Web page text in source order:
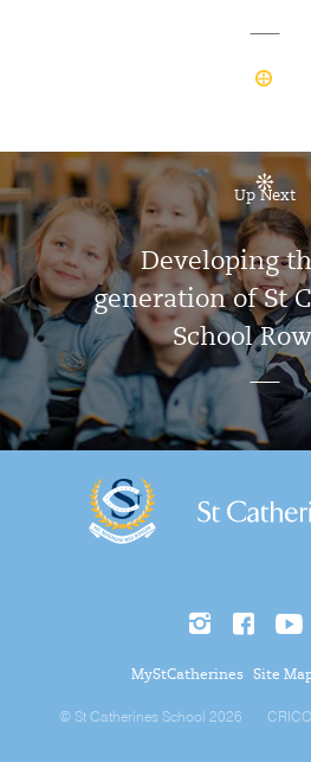
Up Next
Developing
generation of St
School
MyStCatherines Site
© St Catherines School 2026